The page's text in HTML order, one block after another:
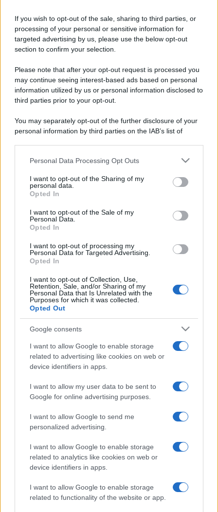
If you wish to opt-out of the sale, sharing to third parties, or
processing of your personal or sensitive information for
targeted advertising by us, please use the below opt-out
section to confirm your selection.
Please note that after your opt-out request is processed you
may continue seeing interest-based ads based on personal
information utilized by us or personal information disclosed to
third parties prior to your opt-out.
You may separately opt-out of the further disclosure of your
personal information by third parties on the IAB’s list of
This information may also be disclosed by us to third parties
disclose it to other third parties.
Please note that this website/app uses one or more Google
services and may gather and store information including but
not limited to your visit or usage behaviour. You may click to
grant or deny consent to Google and its third-party tags to
consent section.
Personal Data Processing Opt Outs
I want to opt-out of the Sharing of my
personal data.
Opted In
I want to opt-out of the Sale of my
Personal Data.
Opted In
I want to opt-out of processing my
Personal Data for Targeted Advertising.
Opted In
I want to opt-out of Collection, Use,
Retention, Sale, and/or Sharing of my
Personal Data that Is Unrelated with the
Purposes for which it was collected.
Opted Out
Google consents
I want to allow Google to enable storage
related to advertising like cookies on web or
device identifiers in apps.
I want to allow my user data to be sent to
Google for online advertising purposes.
I want to allow Google to send me
personalized advertising.
I want to allow Google to enable storage
related to analytics like cookies on web or
device identifiers in apps.
I want to allow Google to enable storage
related to functionality of the website or app.